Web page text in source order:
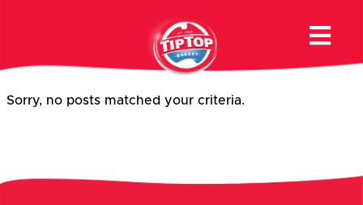
Buns & Rolls
Sorry, no posts matched your criteria.